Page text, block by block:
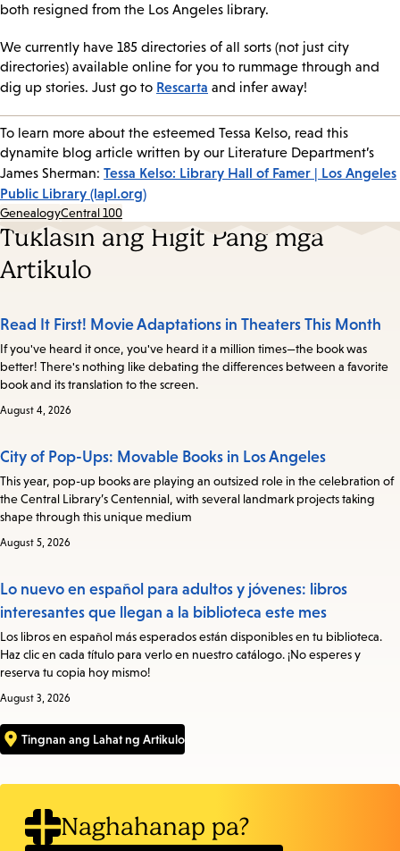
both resigned from the Los Angeles library.
We currently have 185 directories of all sorts (not just city
directories) available online for you to rummage through and
dig up stories. Just go to Rescarta and infer away!
To learn more about the esteemed Tessa Kelso, read this
dynamite blog article written by our Literature Department’s
James Sherman: Tessa Kelso: Library Hall of Famer | Los Angeles
Public Library (lapl.org)
GenealogyCentral 100
Tuklasin ang Higit Pang mga
Artikulo
Read It First! Movie Adaptations in Theaters This Month
If you've heard it once, you've heard it a million times—the book was
better! There's nothing like debating the differences between a favorite
book and its translation to the screen.
August 4, 2026
City of Pop-Ups: Movable Books in Los Angeles
This year, pop-up books are playing an outsized role in the celebration of
the Central Library’s Centennial, with several landmark projects taking
shape through this unique medium
August 5, 2026
Lo nuevo en español para adultos y jóvenes: libros
interesantes que llegan a la biblioteca este mes
Los libros en español más esperados están disponibles en tu biblioteca.
Haz clic en cada título para verlo en nuestro catálogo. ¡No esperes y
reserva tu copia hoy mismo!
August 3, 2026
Tingnan ang Lahat ng Artikulo
Naghahanap pa?